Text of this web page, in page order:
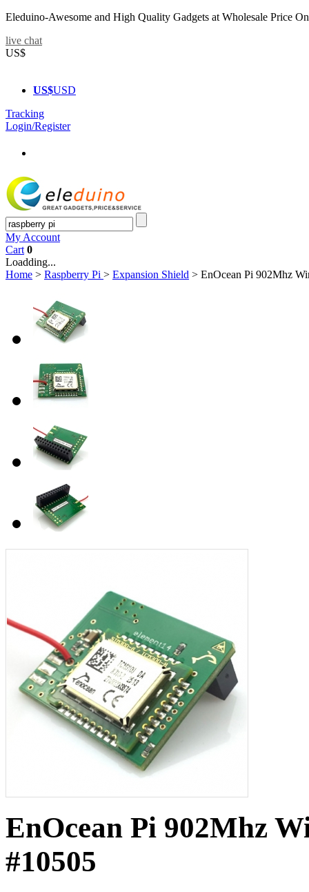
Eleduino-Awesome and High Quality Gadgets at Wholesale Price
live chat
US$
US$USD
Tracking
Login/Register
My Account
Cart 0
Loadding...
Home > Raspberry Pi > Expansion Shield > EnOcean Pi 902Mhz
EnOcean Pi 902Mhz
#10505